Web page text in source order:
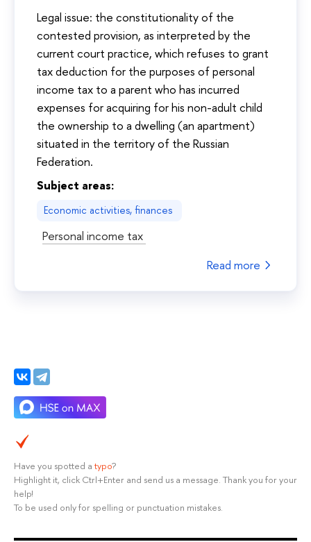
Legal issue: the constitutionality of the
contested provision, as interpreted by the
current court practice, which refuses to grant
tax deduction for the purposes of personal
income tax to a parent who has incurred
expenses for acquiring for his non-adult child
the ownership to a dwelling (an apartment)
situated in the territory of the Russian
Federation.
Subject areas:
Economic activities, finances
Personal income tax
Read more
Have you spotted a typo?
Highlight it, click Ctrl+Enter and send us a message. Thank you for your
help!
To be used only for spelling or punctuation mistakes.